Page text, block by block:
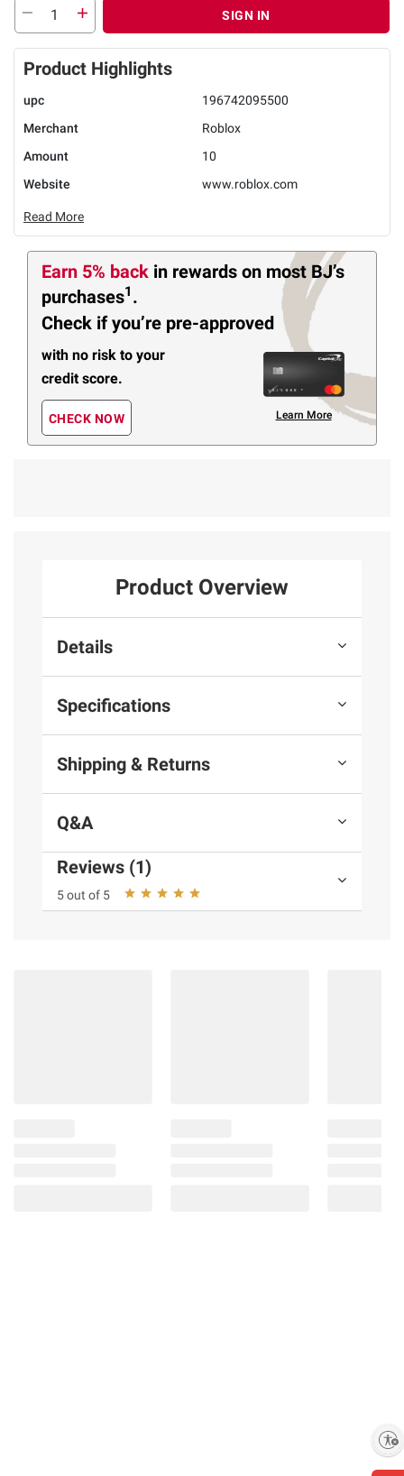
SIGN IN
Product Highlights
upc
196742095500
Merchant
Roblox
Amount
10
Website
www.roblox.com
Read More
Earn 5% back in rewards on most BJ’s
purchases1 .
Check if you’re pre-approved
with no risk to your
credit score.
CHECK NOW Learn More
Product Overview
Details
Specifications
Shipping & Returns
Q&A
Reviews (1)
5 out of 5